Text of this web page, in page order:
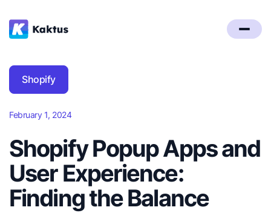
Shopify
February 1, 2024
Shopify Popup Apps and
User Experience:
Finding the Balance